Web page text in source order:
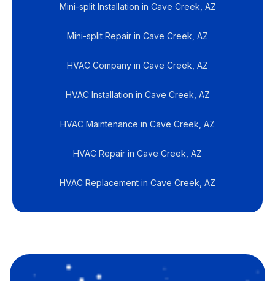
Mini-split Installation in Cave Creek, AZ
Mini-split Repair in Cave Creek, AZ
HVAC Company in Cave Creek, AZ
HVAC Installation in Cave Creek, AZ
HVAC Maintenance in Cave Creek, AZ
HVAC Repair in Cave Creek, AZ
HVAC Replacement in Cave Creek, AZ